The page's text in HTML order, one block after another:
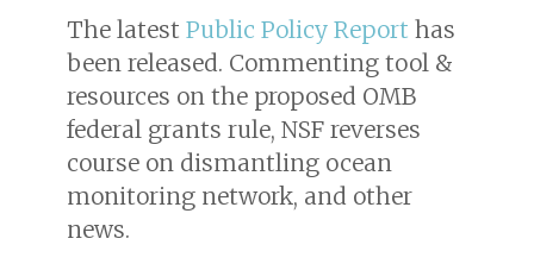
The latest Public Policy Report has
been released. Commenting tool &
resources on the proposed OMB
federal grants rule, NSF reverses
course on dismantling ocean
monitoring network, and other
news.